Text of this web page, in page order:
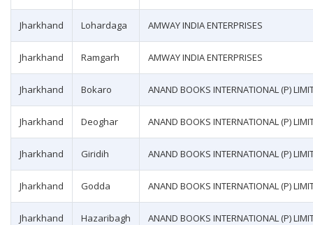
Jharkhand Lohardaga AMWAY INDIA ENTERPRISES
Jharkhand Ramgarh AMWAY INDIA ENTERPRISES
Jharkhand Bokaro ANAND BOOKS INTERNATIONAL (P)
Jharkhand Deoghar ANAND BOOKS INTERNATIONAL (P)
Jharkhand Giridih ANAND BOOKS INTERNATIONAL (P)
Jharkhand Godda ANAND BOOKS INTERNATIONAL (P)
Jharkhand Hazaribagh ANAND BOOKS INTERNATIONAL (P)